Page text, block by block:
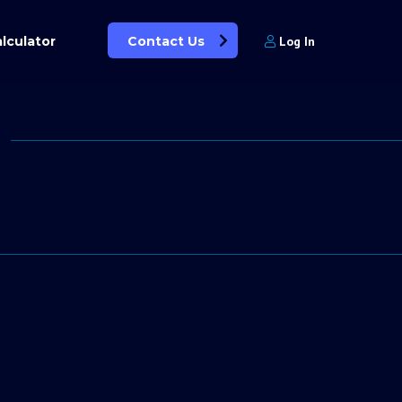
Contact Us Log In